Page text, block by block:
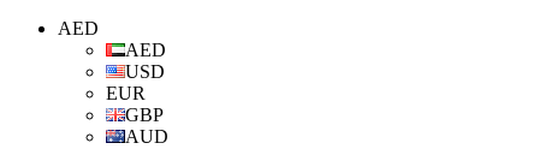
AED
AED
USD
EUR
GBP
AUD